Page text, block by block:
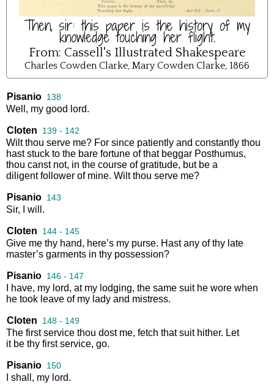
Then, sir: this paper is the history of my
knowledge touching her flight.
From: Cassell's Illustrated Shakespeare
Charles Cowden Clarke, Mary Cowden Clarke, 1866
Pisanio 138
Well , my good lord.
Cloten 139 - 142
Wilt thou serve me? For since patiently and constantly thou
hast stuck to the bare fortune of that beggar Posthumus,
thou canst not, in the course of gratitude, but be a
diligent follower of mine. Wilt thou serve me?
Pisanio 143
Sir, will .
Cloten 144 - 145
Give me thy hand, here’s my purse. Hast any of thy late
master’s garments in thy possession?
Pisanio 146 - 147
have, my lord, at my lodging, the same suit he wore when
he took leave of my lady and mistress.
Cloten 148 - 149
The first service thou dost me, fetch that suit hither. Let
it be thy first service, go.
Pisanio 150
shall , my lord.